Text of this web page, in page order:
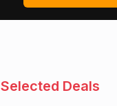
Selected Deals